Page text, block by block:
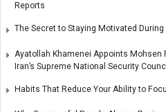
Reports
The Secret to Staying Motivated During
Ayatollah Khamenei Appoints Mohsen
Iran’s Supreme National Security
Habits That Reduce Your Ability to